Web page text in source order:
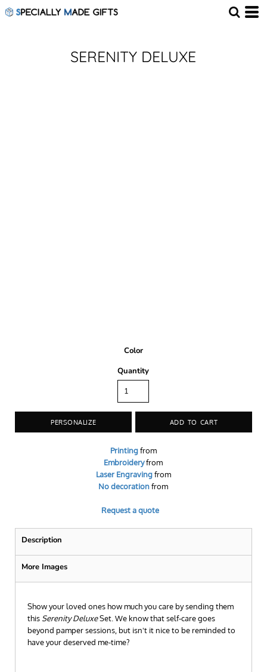
SERENITY DELUXE
Color
Quantity
PERSONALIZE ADD TO CART
Printingfrom
Embroideryfrom
Laser Engravingfrom
No decorationfrom
Request a quote
Description
More Images
Show your loved ones how much you care by sending them
this Serenity DeluxeSet. We know that self-care goes
beyond pamper sessions, but isn't it nice to be reminded to
have your deserved me-time?